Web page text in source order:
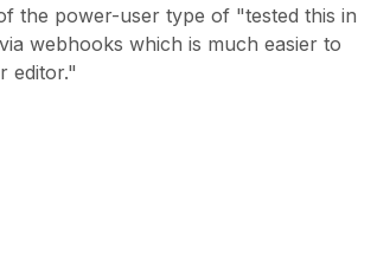
the power-user type of "tested this in
webhooks which is much easier to
editor."